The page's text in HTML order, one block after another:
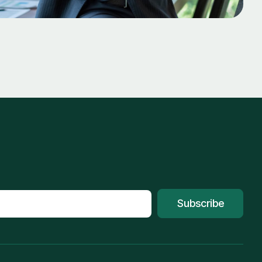
Subscribe